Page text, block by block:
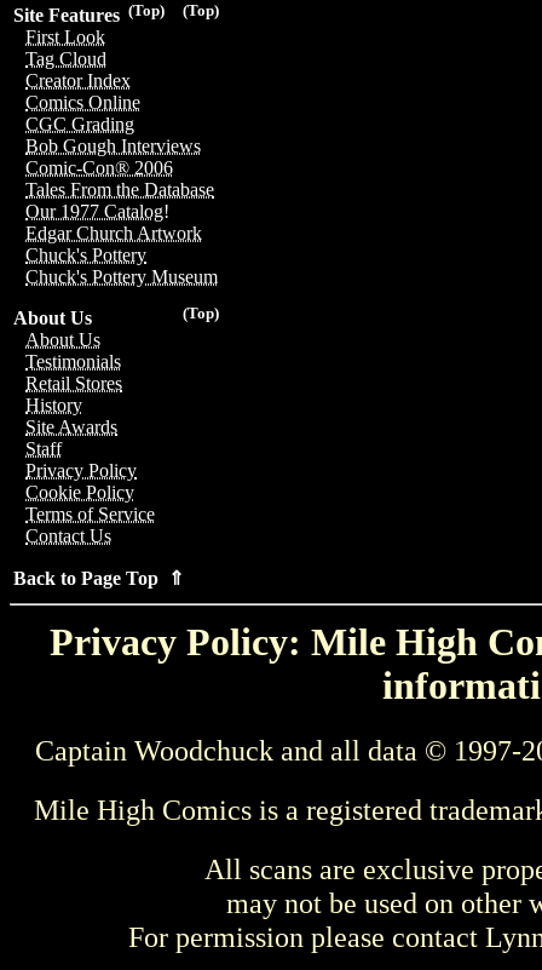
(Top)
(Top)
Site Features
First Look
Tag Cloud
Creator Index
Comics Online
CGC Grading
Bob Gough Interviews
Comic-Con® 2006
Tales From the Database
Our 1977 Catalog!
Edgar Church Artwork
Chuck's Pottery
Chuck's Pottery Museum
(Top)
About Us
About Us
Testimonials
Retail Stores
History
Site Awards
Staff
Privacy Policy
Cookie Policy
Terms of Service
Contact Us
Back to Page Top ⇑
Privacy Policy: Mile High
Captain Woodchuck and all data © 1997-
Mile High Comics is a registered
All scans are exclusive
may not be used on other
For permission please contact